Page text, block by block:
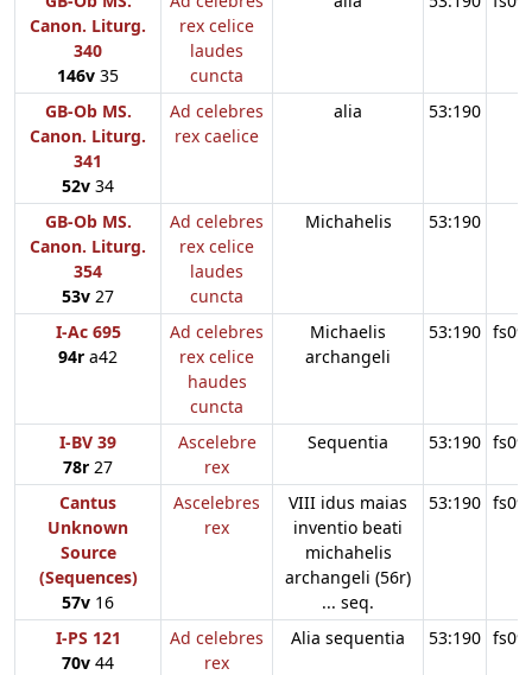
Canon. Liturg.
340
146v 35
rex celice
laudes
cuncta
GB-Ob MS.
Canon. Liturg.
341
52v 34
Ad celebres
rex caelice
alia 53:190
GB-Ob MS.
Canon. Liturg.
354
53v 27
Ad celebres
rex celice
laudes
cuncta
Michahelis 53:190
I-Ac 695
94r a42
Ad celebres
rex celice
haudes
cuncta
Michaelis
archangeli
53:190
I-BV 39
78r 27
Ascelebre
rex
Sequentia 53:190
Cantus
Unknown
Source
(Sequences)
57v 16
Ascelebres
rex
VIII idus maias
inventio beati
michahelis
archangeli (56r)
... seq.
53:190
I-PS 121
70v 44
Ad celebres
rex
Alia sequentia 53:190